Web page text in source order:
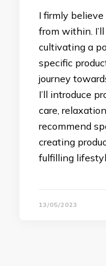
I firmly
from within.
cultivating a
specific
journey
I’ll introduce
care,
recommend
creating
fulfilling
13/05/2023